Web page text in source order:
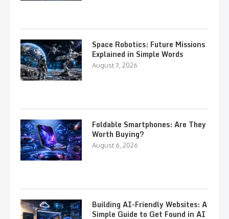
Space Robotics: Future Missions
Explained in Simple Words
August 7, 2026
Foldable Smartphones: Are They
Worth Buying?
August 6, 2026
Building AI-Friendly Websites: A
Simple Guide to Get Found in AI